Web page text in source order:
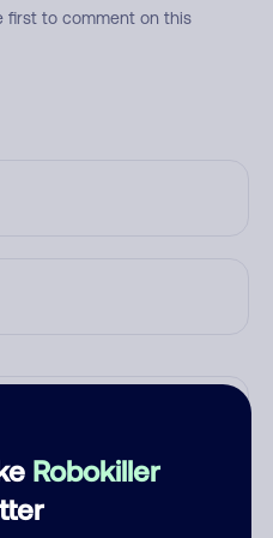
Robokiller
first to comment on this